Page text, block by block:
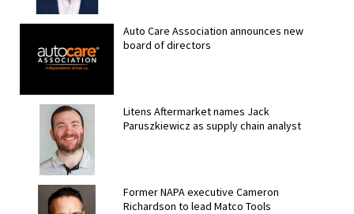
Auto Care Association announces new
board of directors
Litens Aftermarket names Jack
Paruszkiewicz as supply chain analyst
Former NAPA executive Cameron
Richardson to lead Matco Tools